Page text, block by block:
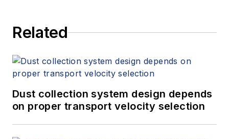
Related
Dust collection system design depends
on proper transport velocity selection